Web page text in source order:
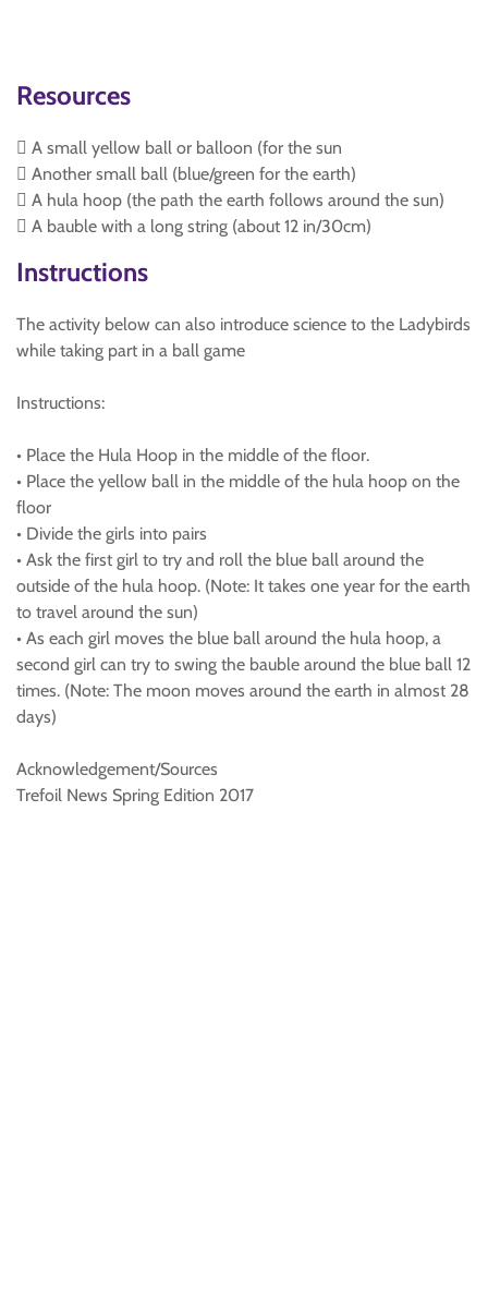
Resources
 A small yellow ball or balloon (for the sun
 Another small ball (blue/green for the earth)
 A hula hoop (the path the earth follows around the sun)
 A bauble with a long string (about 12 in/30cm)
Instructions
The activity below can also introduce science to the Ladybirds
while taking part in a ball game
Instructions:
• Place the Hula Hoop in the middle of the floor.
• Place the yellow ball in the middle of the hula hoop on the
floor
• Divide the girls into pairs
• Ask the first girl to try and roll the blue ball around the
outside of the hula hoop. (Note: It takes one year for the earth
to travel around the sun)
• As each girl moves the blue ball around the hula hoop, a
second girl can try to swing the bauble around the blue ball 12
times. (Note: The moon moves around the earth in almost 28
days)
Acknowledgement/Sources
Trefoil News Spring Edition 2017